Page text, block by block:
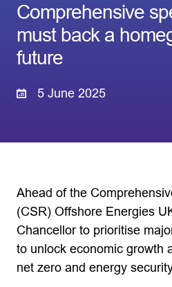
Comprehensive
must back a
future
5 June 2025
Ahead of the
(CSR) Offshore Energies
Chancellor to prioritise
to unlock economic growth
net zero and energy